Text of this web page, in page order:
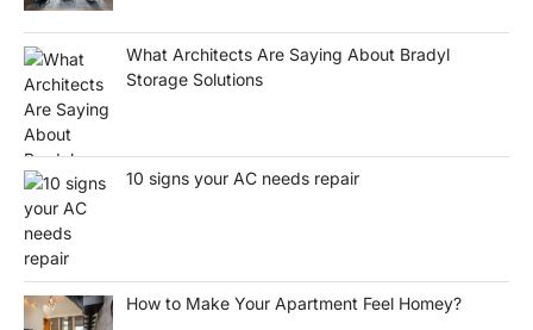
What Architects Are Saying About Bradyl
Storage Solutions
10 signs your AC needs repair
How to Make Your Apartment Feel Homey?